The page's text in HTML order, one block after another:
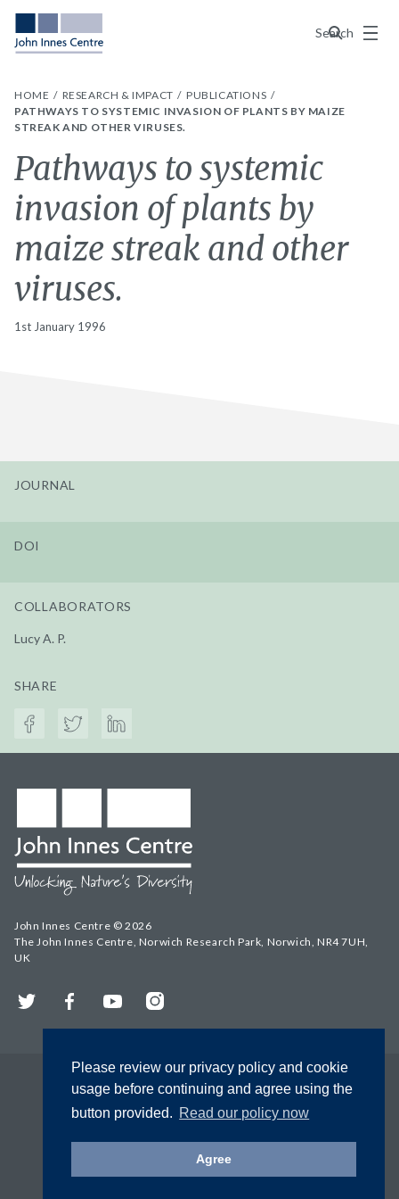
Please review our privacy policy and cookie
usage before continuing and agree using the
button provided. Read our policy now
Agree
Search
Menu
HOME RESEARCH & IMPACT
PUBLICATIONS
PATHWAYS TO SYSTEMIC INVASION OF PLANTS BY MAIZE
STREAK AND OTHER VIRUSES.
Pathways to systemic
invasion of plants by
maize streak and other
viruses.
1st January 1996
JOURNAL
DOI
COLLABORATORS
Lucy A. P.
SHARE
John Innes Centre © 2026
The John Innes Centre, Norwich Research Park, Norwich, NR4 7UH,
UK
Twitter FacebookYouTubeInstagram